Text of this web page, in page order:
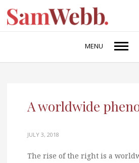
MENU
A worldwide
JULY 3, 2018
The rise of the right is a